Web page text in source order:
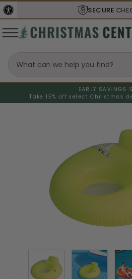
SECURE
EARLY SAVINGS
Take 15% off select Christmas